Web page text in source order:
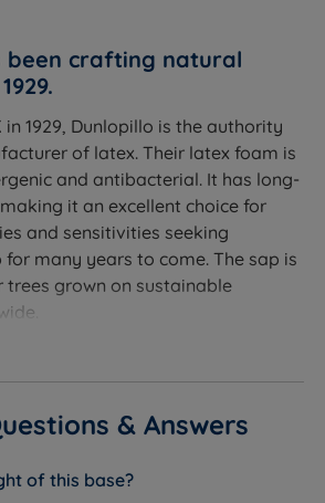
135cm (4ft6) x L 190cm (6ft3) x D
(5ft) x L 200cm (6ft6) x D
- W 180cm (6ft) x L 200cm (6ft6) x D
been crafting natural
in 1929, Dunlopillo is the authority
of latex. Their latex foam is
and antibacterial. It has long-
it an excellent choice for
and sensitivities seeking
many years to come. The sap is
grown on sustainable
luxurious products that are
to all consumers. Our
dates back 15 years. Our
giving us the confidence to
& Answers
of this base?